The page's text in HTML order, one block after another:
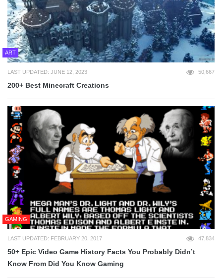
ART
LAST UPDATED: JUNE 12, 2023 50,667
200+ Best Minecraft Creations
GAMING
LAST UPDATED: FEBRUARY 20, 2017 47,834
50+ Epic Video Game History Facts You Probably Didn’t
Know From Did You Know Gaming